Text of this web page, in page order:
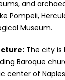
and
Pompeii,
Museum.
The city
Baroque
center of Naples